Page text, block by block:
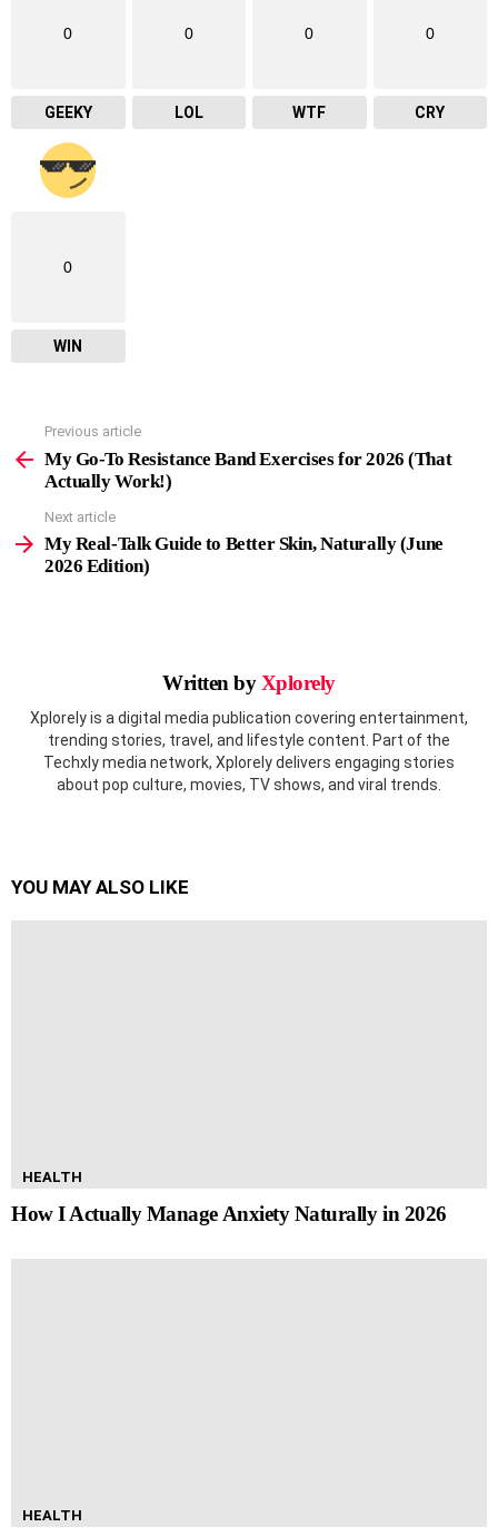
0
GEEKY
0
LOL
0
WTF
0
CRY
0
WIN
more
Previous article
My Go-To Resistance Band Exercises for 2026 (That
Actually Work!)
Next article
My Real-Talk Guide to Better Skin, Naturally (June
2026 Edition)
Written byXplorely
Xplorely is a digital media publication covering entertainment,
trending stories, travel, and lifestyle content. Part of the
Techxly media network, Xplorely delivers engaging stories
about pop culture, movies, TV shows, and viral trends.
YOU MAY ALSO LIKE
HEALTH
How I Actually Manage Anxiety Naturally in 2026
HEALTH